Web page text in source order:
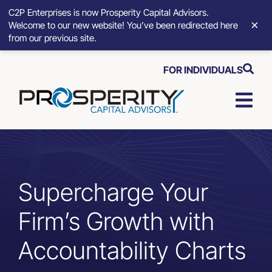
content
FOR INDIVIDUALS
Who We Serve
About
Supercharge Your
Firm’s Growth with
Accountability Charts
C2P Enterprises is now Prosperity Capital Advisors.
Welcome to our new website! You’ve been redirected here
from our previous site.
×